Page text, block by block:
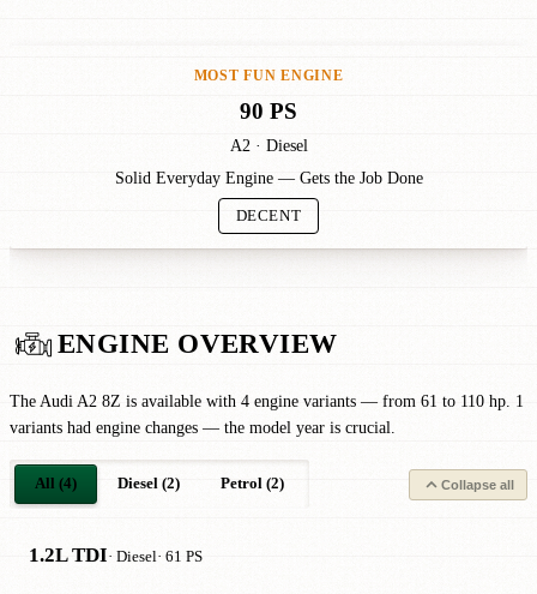
MOST FUN ENGINE
90 PS
A2 · Diesel
Solid Everyday Engine — Gets the Job Done
DECENT
ENGINE OVERVIEW
The Audi A2 8Z is available with 4 engine variants — from 61 to 110 hp. 1
variants had engine changes — the model year is crucial.
All (4) Diesel (2) Petrol (2) Collapse all
1.2L TDI· Diesel· 61 PS